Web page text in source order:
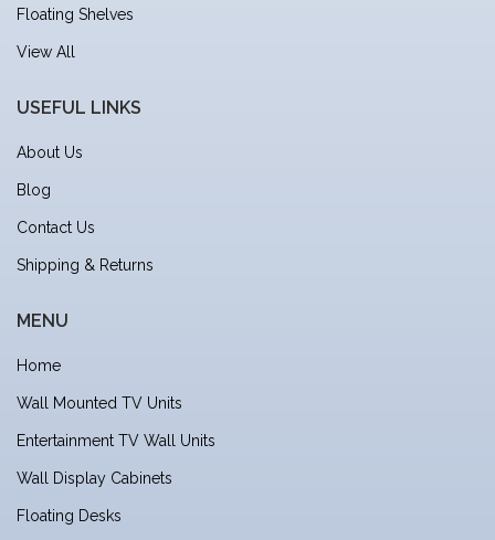
Floating Shelves
View All
USEFUL LINKS
About Us
Blog
Contact Us
Shipping & Returns
MENU
Home
Wall Mounted TV Units
Entertainment TV Wall Units
Wall Display Cabinets
Floating Desks